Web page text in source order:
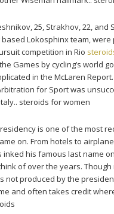
25, Strakhov, 22, and
Lokosphinx team, were
competition in Rio
Games by cycling’s world
in the McLaren
for Sport was
steroids for women
is one of the most
on. From hotels to
inked his famous last name
of over the years. Though
not produced by the
and often takes credit